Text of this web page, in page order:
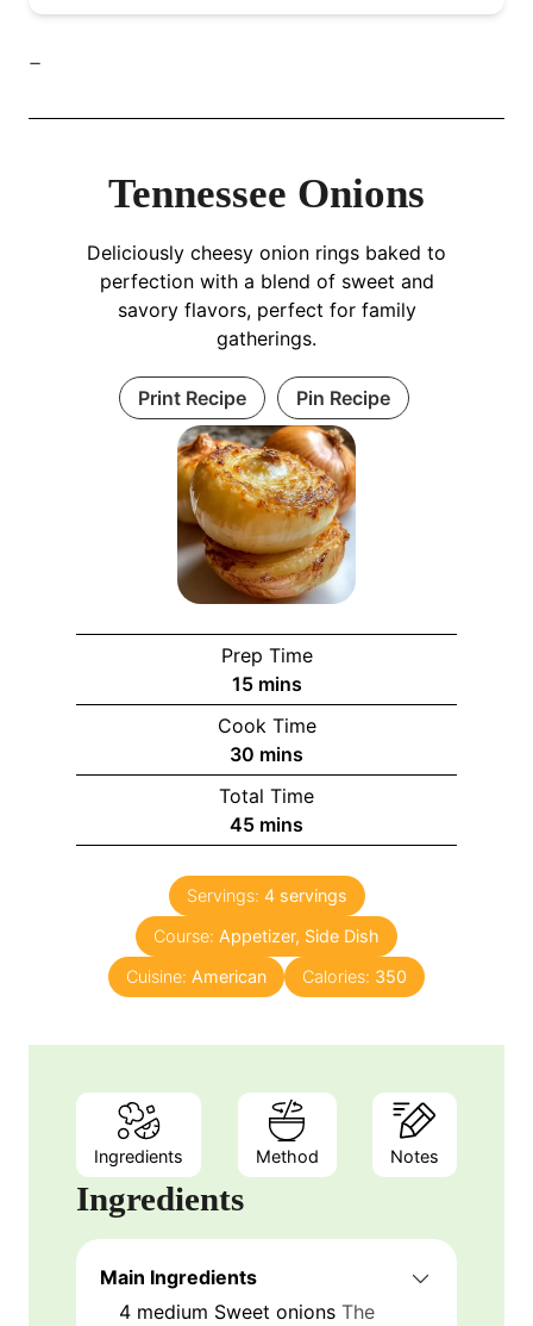
–
Tennessee Onions
Deliciously cheesy onion rings baked to
perfection with a blend of sweet and
savory flavors, perfect for family
gatherings.
Print Recipe Pin Recipe
Prep Time
15 mins
Cook Time
30 mins
Total Time
45 mins
Servings: 4 servings
Course: Appetizer, Side Dish
Cuisine: American Calories: 350
Ingredients Method Notes
Ingredients
Main Ingredients
4 medium Sweet onions The